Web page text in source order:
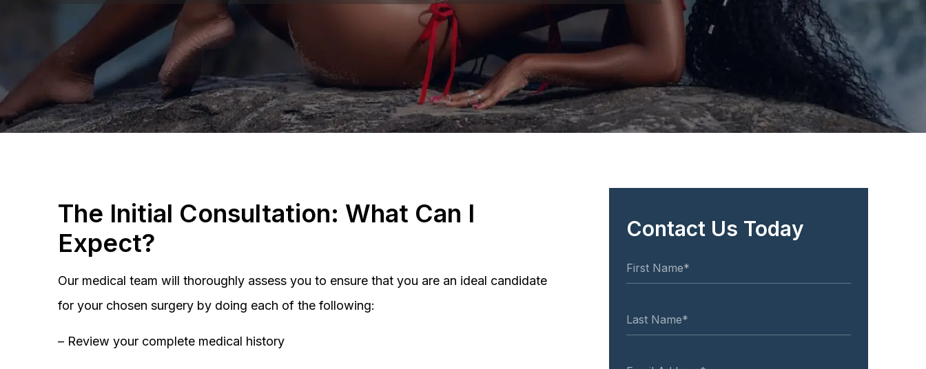
The Initial Consultation: What Can I
Expect?
Our medical team will thoroughly assess you to ensure that you are an ideal candidate
for your chosen surgery by doing each of the following:
– Review your complete medical history
Contact Us Today